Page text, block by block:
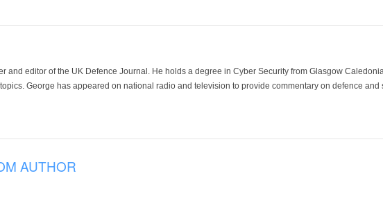
and editor of the UK Defence Journal. He holds a degree in Cyber Security from Glasgow
George has appeared on national radio and television to provide commentary on defence and
AUTHOR